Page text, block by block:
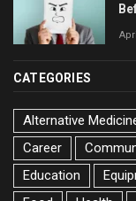
CATEGORIES
Alternative
Career
Education